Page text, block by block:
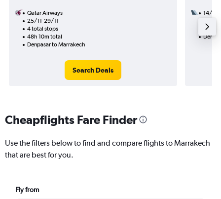
Qatar Airways
25/11-29/11
4 total stops
48h 10m total
Denpasar to Marrakech
Search Deals
14/9
39h
Cheapflights Fare Finder
Use the filters below to find and compare flights to Marrakech
that are best for you.
Fly from